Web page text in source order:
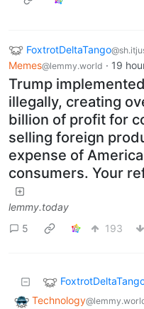
FoxtrotDeltaTango
Memes@lemmy.world · 19
Trump
illegally, creating
billion of profit for
selling foreign
expense of
consumers. Your
lemmy.today
5
193
Technology